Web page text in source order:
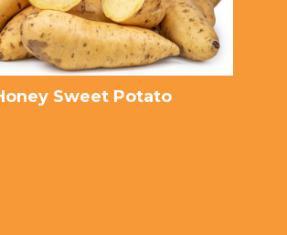
Sweet Potato